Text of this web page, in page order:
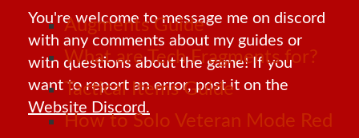
Augments Guide
What are Tech Fragments for?
Tactical Items Guide
How to Solo Veteran Mode Red
You're welcome to message me on discord
with any comments about my guides or
with questions about the game! If you
want to report an error, post it on the
Website Discord.